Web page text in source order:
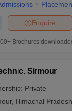
Enquire
Brochures
Sirmour
Private
, Himachal Pradesh